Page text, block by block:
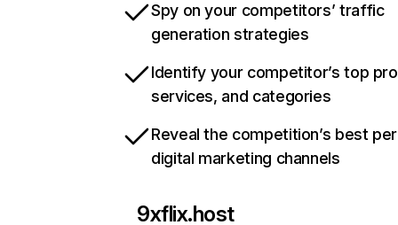
Spy on your competitors’ traffic
generation strategies
Identify your competitor’s top
services, and categories
Reveal the competition’s best
digital marketing channels
9xflix.host